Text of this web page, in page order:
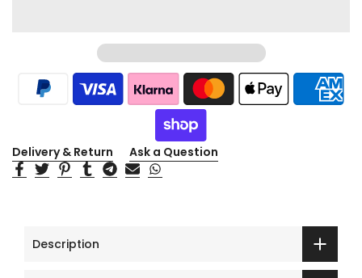
Delivery & Return Ask a Question
Description